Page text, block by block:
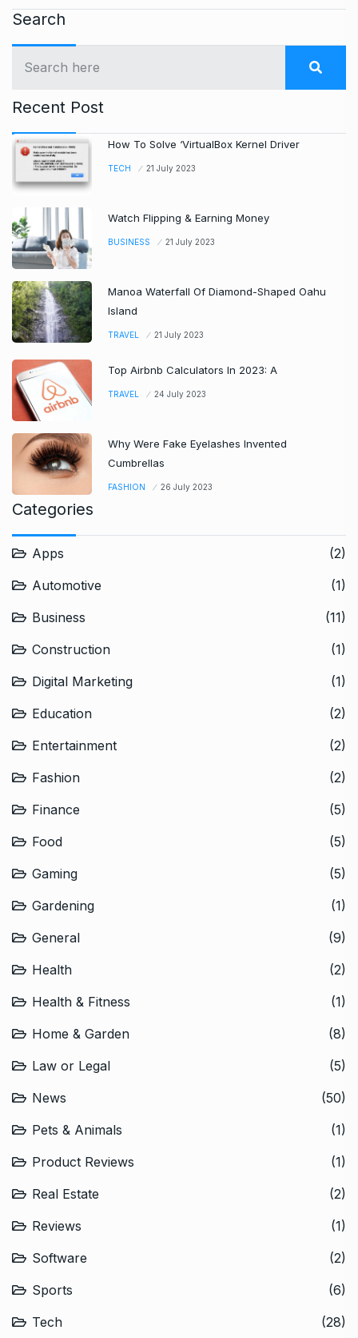
Search
Recent Post
How To Solve ‘VirtualBox Kernel Driver
TECH 21 July 2023
Watch Flipping & Earning Money
BUSINESS 21 July 2023
Manoa Waterfall Of Diamond-Shaped Oahu
Island
TRAVEL 21 July 2023
Top Airbnb Calculators In 2023: A
TRAVEL 24 July 2023
Why Were Fake Eyelashes Invented
Cumbrellas
FASHION 26 July 2023
Categories
Apps
(2)
Automotive
(1)
Business
(11)
Construction
(1)
Digital Marketing
(1)
Education
(2)
Entertainment
(2)
Fashion
(2)
Finance
(5)
Food
(5)
Gaming
(5)
Gardening
(1)
General
(9)
Health
(2)
Health & Fitness
(1)
Home & Garden
(8)
Law or Legal
(5)
News
(50)
Pets & Animals
(1)
Product Reviews
(1)
Real Estate
(2)
Reviews
(1)
Software
(2)
Sports
(6)
Tech
(28)